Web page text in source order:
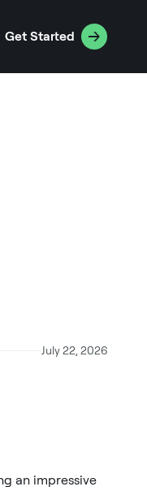
Get Started
July 22, 2026
an impressive